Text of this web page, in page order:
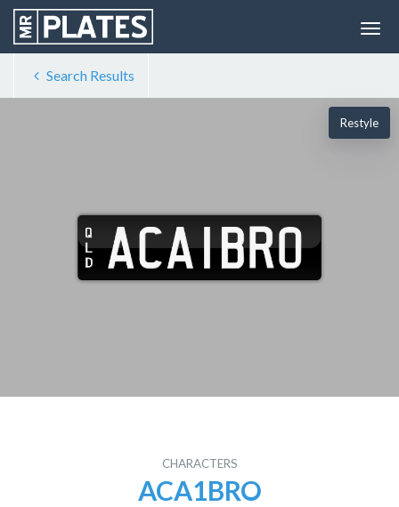
Search Results
Restyle
CHARACTERS
ACA1BRO